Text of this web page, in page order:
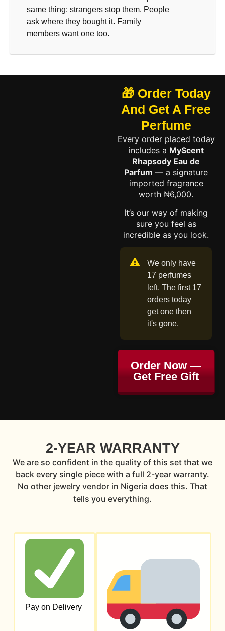
same thing: strangers stop them. People
ask where they bought it. Family
members want one too.
🎁 Order Today
And Get A Free
Perfume
Every order placed today
includes a MyScent
Rhapsody Eau de
Parfum — a signature
imported fragrance
worth ₦6,000.
It’s our way of making
sure you feel as
incredible as you look.
We only have
17 perfumes
left. The first 17
orders today
get one then
it's gone.
Order Now —
Get Free Gift
2-YEAR WARRANTY
We are so confident in the quality of this set that we
back every single piece with a full 2-year warranty.
No other jewelry vendor in Nigeria does this. That
tells you everything.
Pay on Delivery